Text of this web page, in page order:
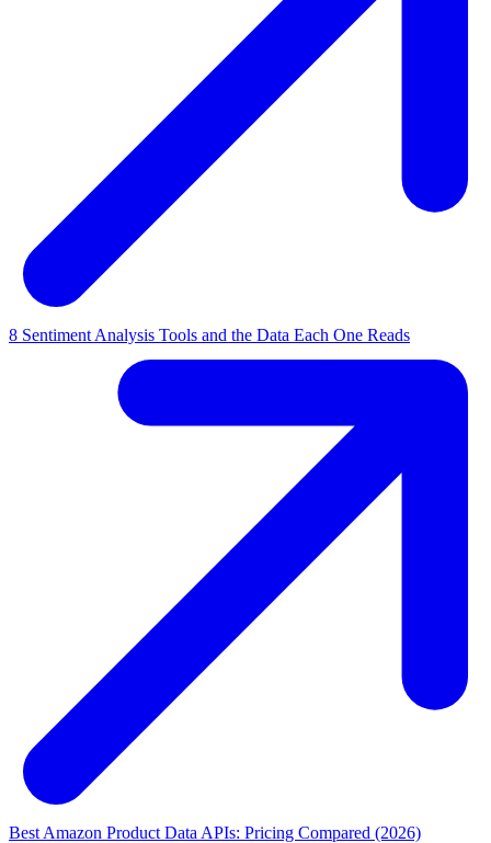
8 Sentiment Analysis Tools and the Data Each One Reads
Best Amazon Product Data APIs: Pricing Compared (2026)